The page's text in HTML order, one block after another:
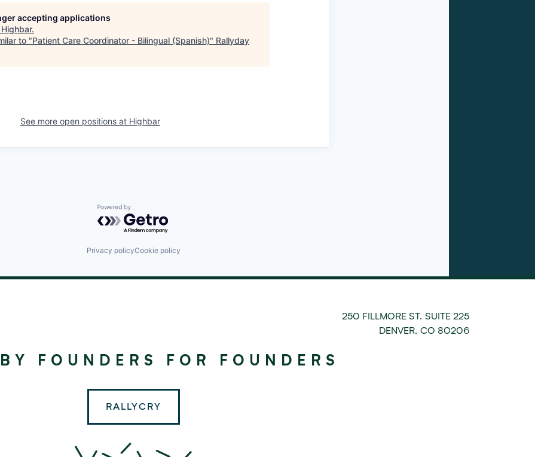
accepting applications
Highbar.
to "Patient Care Coordinator - Bilingual (Spanish)" Rallyday
See more open positions at Highbar
Powered by Getro.com
Privacy policyCookie policy
PARTNERS
250 FILLMORE ST. SUITE 225
DENVER, CO 80206
FOUNDERS FOR FOUNDERS
RALLYCRY